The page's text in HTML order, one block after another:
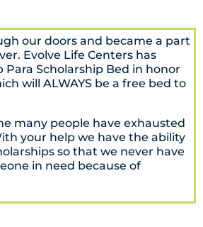
our doors and became a part
Evolve Life Centers has
Para Scholarship Bed in honor
will ALWAYS be a free bed to
many people have exhausted
your help we have the ability
so that we never have
in need because of